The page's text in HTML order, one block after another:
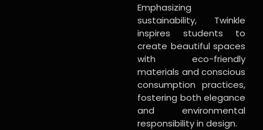
Emphasizing
sustainability, Twinkle
inspires students to
create beautiful spaces
with eco-friendly
materials and conscious
consumption practices,
fostering both elegance
and environmental
responsibility in design.